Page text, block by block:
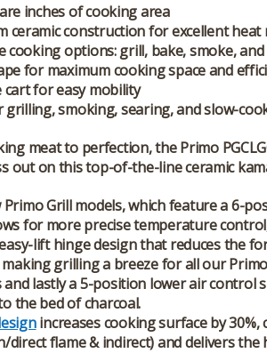
inches of cooking area
ceramic construction for excellent
cooking options: grill, bake, smoke,
for maximum cooking space and
cart for easy mobility
grilling, smoking, searing, and slow-
meat to perfection, the Primo
out on this top-of-the-line ceramic
Grill models, which feature a 6-
for more precise temperature
lift hinge design that reduces the
grilling a breeze for all our
lastly a 5-position lower air control
the bed of charcoal.
increases cooking surface by
direct flame & indirect) and delivers the